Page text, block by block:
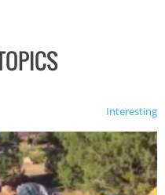
Interesting